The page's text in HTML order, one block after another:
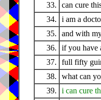
33.
can cure
34.
i am a
35.
and with
36.
if you have
37.
full fifty
38.
what can
39.
i can cure